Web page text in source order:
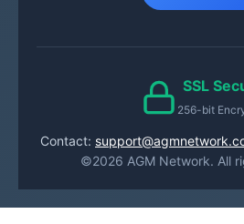
SSL
256-bit
Contact:
©2026 AGM Network. All